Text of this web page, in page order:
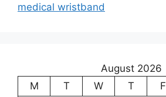
medical wristband
August 2026
M
T W T F